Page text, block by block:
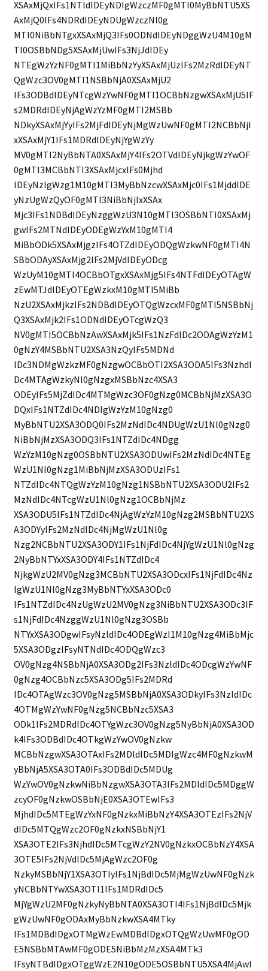
XSAxMjQxIFs1NTldIDEyNDIgWzczMF0gMTI0MyBbNTU5XS
AxMjQ0IFs4NDRdIDEyNDUgWzczNl0g
MTI0NiBbNTgxXSAxMjQ3IFs0ODNdIDEyNDggWzU4M10gM
TI0OSBbNDg5XSAxMjUwIFs3NjJdIDEy
NTEgWzYzNF0gMTI1MiBbNzYyXSAxMjUzIFs2MzRdIDEyNT
QgWzc3OV0gMTI1NSBbNjA0XSAxMjU2
IFs3ODBdIDEyNTcgWzYwNF0gMTI1OCBbNzgwXSAxMjU5IF
s2MDRdIDEyNjAgWzYzMF0gMTI2MSBb
NDkyXSAxMjYyIFs2MjFdIDEyNjMgWzUwNF0gMTI2NCBbNjI
xXSAxMjY1IFs1MDRdIDEyNjYgWzYy
MV0gMTI2NyBbNTA0XSAxMjY4IFs2OTVdIDEyNjkgWzYwOF
0gMTI3MCBbNTI3XSAxMjcxIFs0Mjhd
IDEyNzIgWzg1M10gMTI3MyBbNzcwXSAxMjc0IFs1MjddIDE
yNzUgWzQyOF0gMTI3NiBbNjIxXSAx
Mjc3IFs1NDBdIDEyNzggWzU3N10gMTI3OSBbNTI0XSAxMj
gwIFs2MTNdIDEyODEgWzYxM10gMTI4
MiBbODk5XSAxMjgzIFs4OTZdIDEyODQgWzkwNF0gMTI4N
SBbODAyXSAxMjg2IFs2MjVdIDEyODcg
WzUyM10gMTI4OCBbOTgxXSAxMjg5IFs4NTFdIDEyOTAgW
zEwMTJdIDEyOTEgWzkxM10gMTI5MiBb
NzU2XSAxMjkzIFs2NDBdIDEyOTQgWzcxMF0gMTI5NSBbNj
Q3XSAxMjk2IFs1ODNdIDEyOTcgWzQ3
NV0gMTI5OCBbNzAwXSAxMjk5IFs1NzFdIDc2ODAgWzYzM1
0gNzY4MSBbNTU2XSA3NzQyIFs5MDNd
IDc3NDMgWzkzMF0gNzgwOCBbOTI2XSA3ODA5IFs3NzhdI
Dc4MTAgWzkyNl0gNzgxMSBbNzc4XSA3
ODEyIFs5MjZdIDc4MTMgWzc3OF0gNzg0MCBbNjMzXSA3O
DQxIFs1NTZdIDc4NDIgWzYzM10gNzg0
MyBbNTU2XSA3ODQ0IFs2MzNdIDc4NDUgWzU1Nl0gNzg0
NiBbNjMzXSA3ODQ3IFs1NTZdIDc4NDgg
WzYzM10gNzg0OSBbNTU2XSA3ODUwIFs2MzNdIDc4NTEg
WzU1Nl0gNzg1MiBbNjMzXSA3ODUzIFs1
NTZdIDc4NTQgWzYzM10gNzg1NSBbNTU2XSA3ODU2IFs2
MzNdIDc4NTcgWzU1Nl0gNzg1OCBbNjMz
XSA3ODU5IFs1NTZdIDc4NjAgWzYzM10gNzg2MSBbNTU2XS
A3ODYyIFs2MzNdIDc4NjMgWzU1Nl0g
Nzg2NCBbNTU2XSA3ODY1IFs1NjFdIDc4NjYgWzU1Nl0gNzg
2NyBbNTYxXSA3ODY4IFs1NTZdIDc4
NjkgWzU2MV0gNzg3MCBbNTU2XSA3ODcxIFs1NjFdIDc4Nz
IgWzU1Nl0gNzg3MyBbNTYxXSA3ODc0
IFs1NTZdIDc4NzUgWzU2MV0gNzg3NiBbNTU2XSA3ODc3IF
s1NjFdIDc4NzggWzU1Nl0gNzg3OSBb
NTYxXSA3ODgwIFsyNzldIDc4ODEgWzI1M10gNzg4MiBbMjc
5XSA3ODgzIFsyNTNdIDc4ODQgWzc3
OV0gNzg4NSBbNjA0XSA3ODg2IFs3NzldIDc4ODcgWzYwNF
0gNzg4OCBbNzc5XSA3ODg5IFs2MDRd
IDc4OTAgWzc3OV0gNzg5MSBbNjA0XSA3ODkyIFs3NzldIDc
4OTMgWzYwNF0gNzg5NCBbNzc5XSA3
ODk1IFs2MDRdIDc4OTYgWzc3OV0gNzg5NyBbNjA0XSA3OD
k4IFs3ODBdIDc4OTkgWzYwOV0gNzkw
MCBbNzgwXSA3OTAxIFs2MDldIDc5MDIgWzc4MF0gNzkwM
yBbNjA5XSA3OTA0IFs3ODBdIDc5MDUg
WzYwOV0gNzkwNiBbNzgwXSA3OTA3IFs2MDldIDc5MDggW
zcyOF0gNzkwOSBbNjE0XSA3OTEwIFs3
MjhdIDc5MTEgWzYxNF0gNzkxMiBbNzY4XSA3OTEzIFs2NjV
dIDc5MTQgWzc2OF0gNzkxNSBbNjY1
XSA3OTE2IFs3NjhdIDc5MTcgWzY2NV0gNzkxOCBbNzY4XSA
3OTE5IFs2NjVdIDc5MjAgWzc2OF0g
NzkyMSBbNjY1XSA3OTIyIFs1NjBdIDc5MjMgWzUwNF0gNzk
yNCBbNTYwXSA3OTI1IFs1MDRdIDc5
MjYgWzU2MF0gNzkyNyBbNTA0XSA3OTI4IFs1NjBdIDc5Mjk
gWzUwNF0gODAxMyBbNzkwXSA4MTky
IFs1MDBdIDgxOTMgWzEwMDBdIDgxOTQgWzUwMF0gOD
E5NSBbMTAwMF0gODE5NiBbMzMzXSA4MTk3
IFsyNTBdIDgxOTggWzE2N10gODE5OSBbNTU5XSA4MjAwI